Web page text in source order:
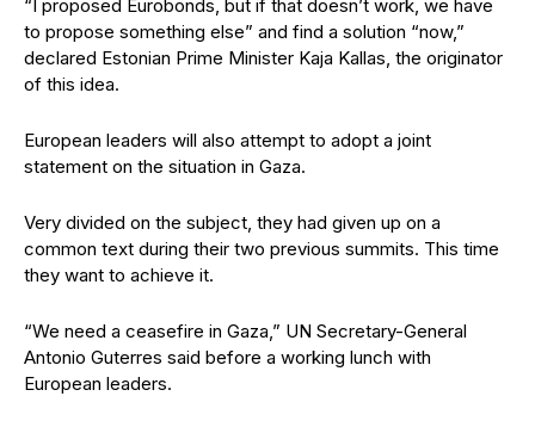
“I proposed Eurobonds, but if that doesn’t work, we have
to propose something else” and find a solution “now,”
declared Estonian Prime Minister Kaja Kallas, the originator
of this idea.
European leaders will also attempt to adopt a joint
statement on the situation in Gaza.
Very divided on the subject, they had given up on a
common text during their two previous summits. This time
they want to achieve it.
“We need a ceasefire in Gaza,” UN Secretary-General
Antonio Guterres said before a working lunch with
European leaders.